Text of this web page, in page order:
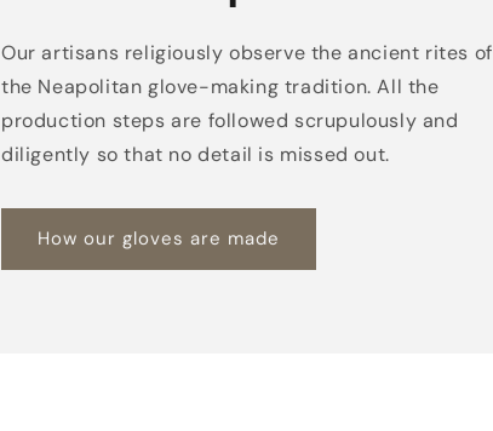
Our artisans religiously observe the ancient rites of
the Neapolitan glove-making tradition. All the
production steps are followed scrupulously and
diligently so that no detail is missed out.
How our gloves are made